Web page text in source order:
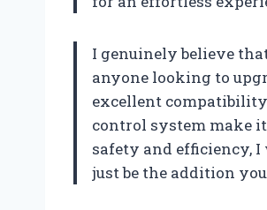
I genuinely believe
anyone looking to
excellent
control system make
safety and efficiency,
just be the addition